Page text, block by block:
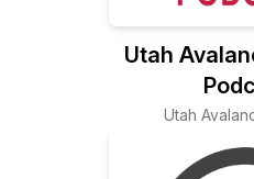
Utah
Utah